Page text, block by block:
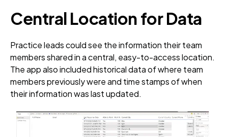
Central Location for Data
Practice leads could see the information their team
members shared in a central, easy-to-access location.
The app also included historical data of where team
members previously were and time stamps of when
their information was last updated.